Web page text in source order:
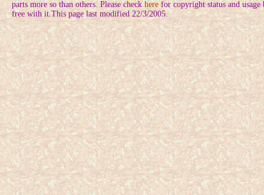
parts more so than others. Please checkherefor copyright status and usage
free with it.This page last modified 22/3/2005.